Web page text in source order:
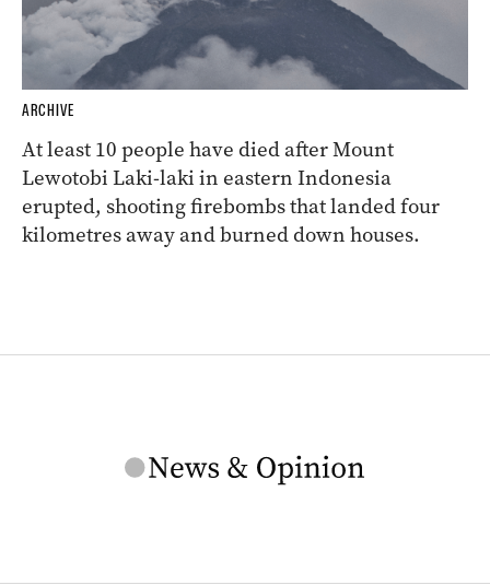
ARCHIVE
At least 10 people have died after Mount
Lewotobi Laki-laki in eastern Indonesia
erupted, shooting firebombs that landed four
kilometres away and burned down houses.